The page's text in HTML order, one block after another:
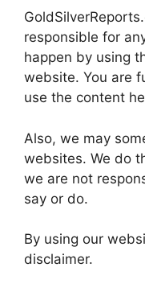
responsible for
happen by using
website. You are
use the content
Also, we may
websites. We do
we are not
say or do.
By using our
disclaimer.